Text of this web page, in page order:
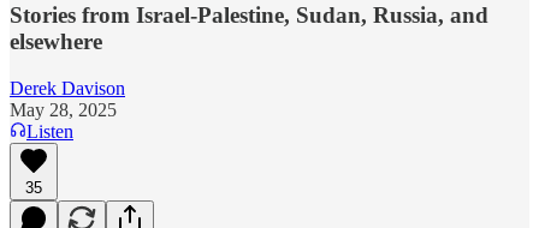
Stories from Israel-Palestine, Sudan, Russia, and
elsewhere
Derek Davison
May 28, 2025
Listen
35